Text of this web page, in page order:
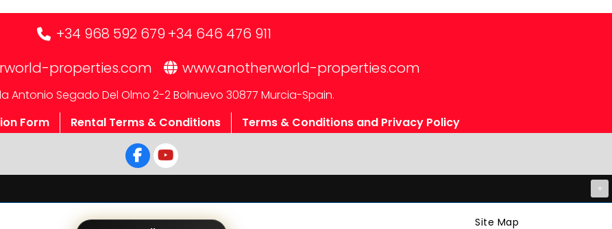
+34 968 592 679 +34 646 476 911
properties.com
www.anotherworld-properties.com
Antonio Segado Del Olmo 2-2 Bolnuevo 30877 Murcia-Spain.
Form
Rental Terms & Conditions Terms & Conditions and Privacy Policy
+
Site Map